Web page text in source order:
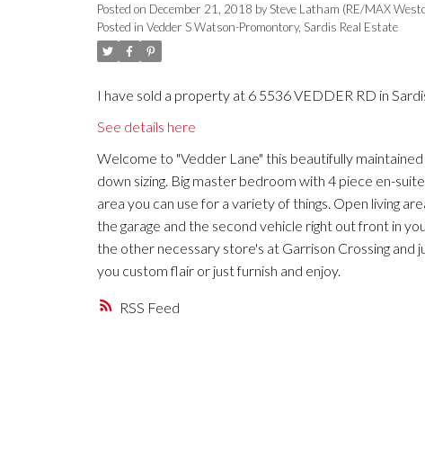
RSS
Posted on December 21, 2018 bySteve Latham (RE/MAX
Posted in Vedder S Watson-Promontory, Sardis Real Estate
I have sold a property at 6 5536 VEDDER RD in
See details here
Welcome to "Vedder Lane" this beautifully
down sizing. Big master bedroom with 4 piece en-
area you can use for a variety of things. Open living
the garage and the second vehicle right out front in
the other necessary store's at Garrison Crossing and
you custom flair or just furnish and enjoy.